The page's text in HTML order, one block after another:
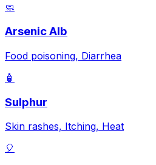
🧼
Arsenic Alb
Food poisoning, Diarrhea
🧴
Sulphur
Skin rashes, Itching, Heat
🎈